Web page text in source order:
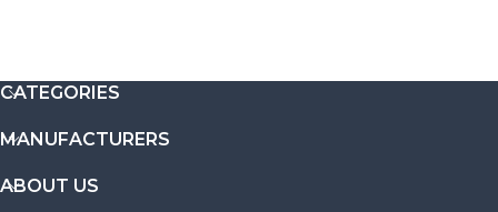
CATEGORIES
MANUFACTURERS
ABOUT US